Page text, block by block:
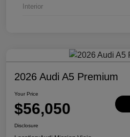
Interior
2026 Audi A5 Premium
Your Price
$56,050
Disclosure